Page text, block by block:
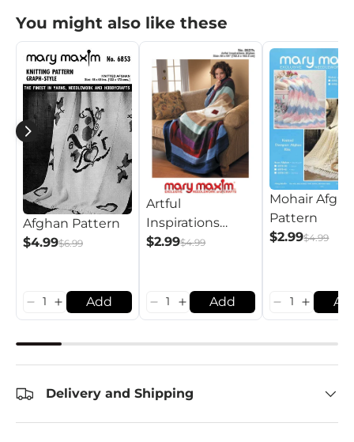
You might also like these
Afghan Pattern
$4.99$6.99
Add
Artful
Inspirations
Afghan Pattern
$2.99$4.99
Add
Mohair
Pattern
$2.99$4.99
Delivery and Shipping